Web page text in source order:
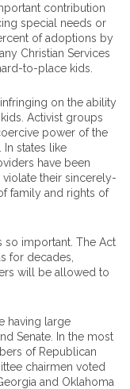
contribution
special needs or
of adoptions by
Christian Services
to-place kids.
on the ability
Activist groups
power of the
states like
have been
their sincerely-
family and rights of
so important. The Act
for decades,
will be allowed to
having large
Senate. In the most
of Republican
chairmen voted
and Oklahoma